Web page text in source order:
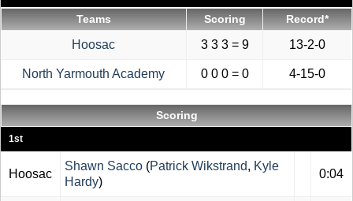
Teams Scoring Record*
Hoosac 3 3 3 = 9 13-2-0
North Yarmouth Academy 0 0 0 = 0 4-15-0
Scoring
1st
Hoosac
Shawn Sacco (Patrick Wikstrand, Kyle
Hardy)
0:04